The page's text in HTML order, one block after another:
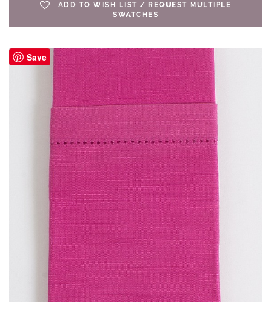
ADD TO WISH LIST / REQUEST MULTIPLE
SWATCHES
Save